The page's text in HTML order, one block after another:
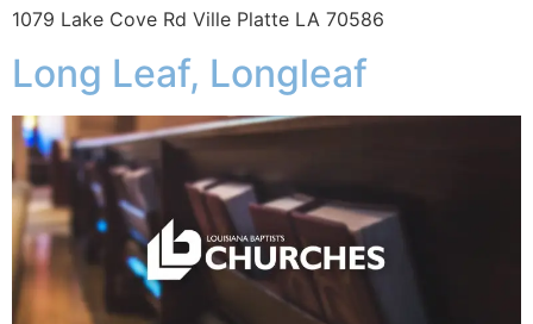
1079 Lake Cove Rd Ville Platte LA 70586
Long Leaf, Longleaf